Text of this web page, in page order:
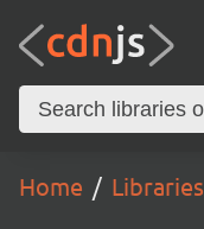
Home Libraries